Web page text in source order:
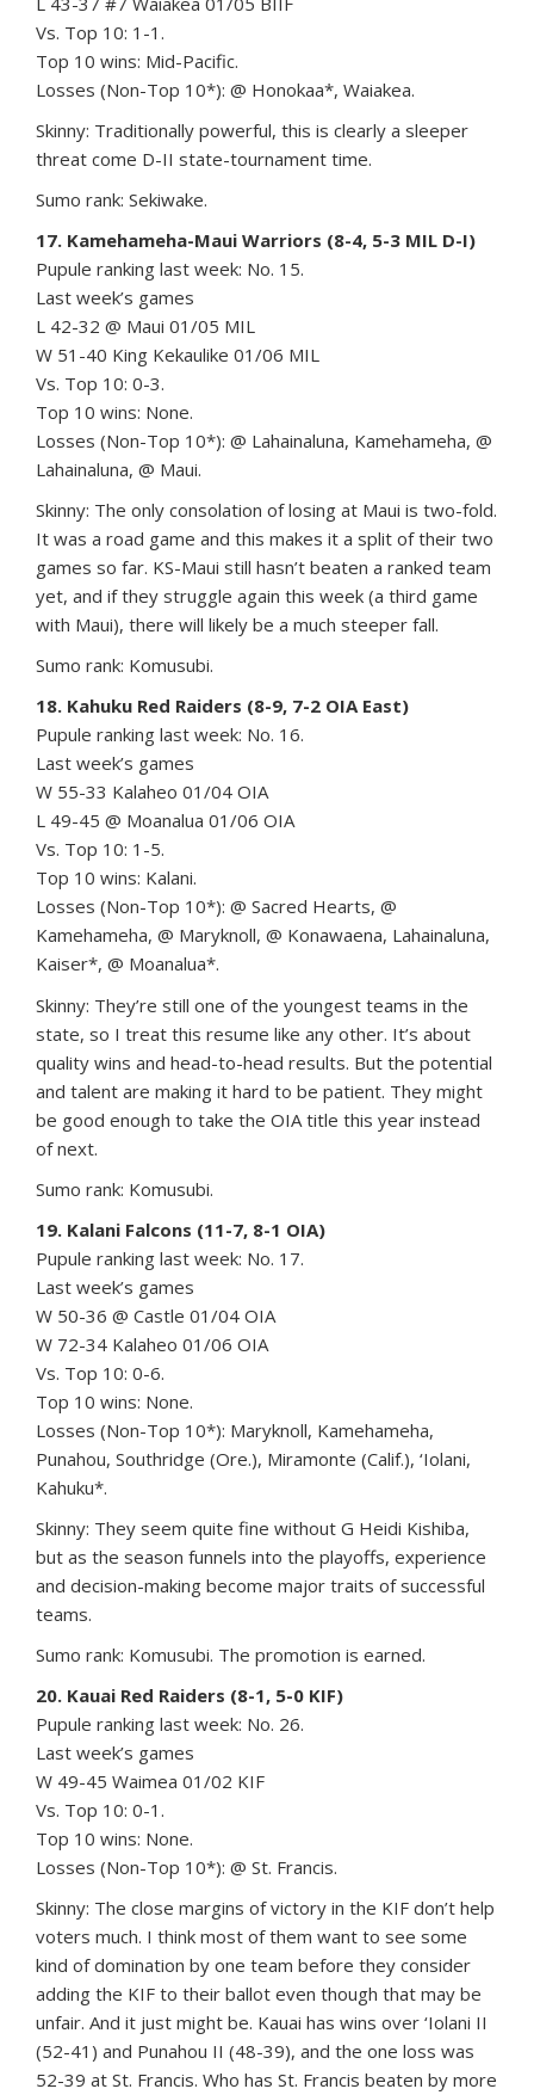
Vs. Top 10: 1-1.
Top 10 wins: Mid-Pacific.
Losses (Non-Top 10*): @ Honokaa*, Waiakea.
Skinny: Traditionally powerful, this is clearly a sleeper
threat come D-II state-tournament time.
Sumo rank: Sekiwake.
17. Kamehameha-Maui Warriors (8-4, 5-3 MIL D-I)
Pupule ranking last week: No. 15.
Last week’s games
L 42-32 @ Maui 01/05 MIL
W 51-40 King Kekaulike 01/06 MIL
Vs. Top 10: 0-3.
Top 10 wins: None.
Losses (Non-Top 10*): @ Lahainaluna, Kamehameha, @
Lahainaluna, @ Maui.
Skinny: The only consolation of losing at Maui is two-fold.
It was a road game and this makes it a split of their two
games so far. KS-Maui still hasn’t beaten a ranked team
yet, and if they struggle again this week (a third game
with Maui), there will likely be a much steeper fall.
Sumo rank: Komusubi.
18. Kahuku Red Raiders (8-9, 7-2 OIA East)
Pupule ranking last week: No. 16.
Last week’s games
W 55-33 Kalaheo 01/04 OIA
L 49-45 @ Moanalua 01/06 OIA
Vs. Top 10: 1-5.
Top 10 wins: Kalani.
Losses (Non-Top 10*): @ Sacred Hearts, @
Kamehameha, @ Maryknoll, @ Konawaena, Lahainaluna,
Kaiser*, @ Moanalua*.
Skinny: They’re still one of the youngest teams in the
state, so I treat this resume like any other. It’s about
quality wins and head-to-head results. But the potential
and talent are making it hard to be patient. They might
be good enough to take the OIA title this year instead
of next.
Sumo rank: Komusubi.
19. Kalani Falcons (11-7, 8-1 OIA)
Pupule ranking last week: No. 17.
Last week’s games
W 50-36 @ Castle 01/04 OIA
W 72-34 Kalaheo 01/06 OIA
Vs. Top 10: 0-6.
Top 10 wins: None.
Losses (Non-Top 10*): Maryknoll, Kamehameha,
Punahou, Southridge (Ore.), Miramonte (Calif.), ‘Iolani,
Kahuku*.
Skinny: They seem quite fine without G Heidi Kishiba,
but as the season funnels into the playoffs, experience
and decision-making become major traits of successful
teams.
Sumo rank: Komusubi. The promotion is earned.
20. Kauai Red Raiders (8-1, 5-0 KIF)
Pupule ranking last week: No. 26.
Last week’s games
W 49-45 Waimea 01/02 KIF
Vs. Top 10: 0-1.
Top 10 wins: None.
Losses (Non-Top 10*): @ St. Francis.
Skinny: The close margins of victory in the KIF don’t help
voters much. I think most of them want to see some
kind of domination by one team before they consider
adding the KIF to their ballot even though that may be
unfair. And it just might be. Kauai has wins over ‘Iolani II
(52-41) and Punahou II (48-39), and the one loss was
52-39 at St. Francis. Who has St. Francis beaten by more